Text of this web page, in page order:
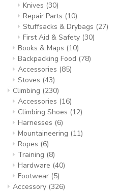
Knives (30)
Repair Parts (10)
Stuffsacks & Drybags (27)
First Aid & Safety (30)
Books & Maps (10)
Backpacking Food (78)
Accessories (85)
Stoves (43)
Climbing (230)
Accessories (16)
Climbing Shoes (12)
Harnesses (6)
Mountaineering (11)
Ropes (6)
Training (8)
Hardware (40)
Footwear (5)
Accessory (326)